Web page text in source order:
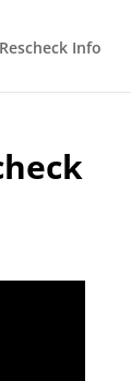
Rescheck Info